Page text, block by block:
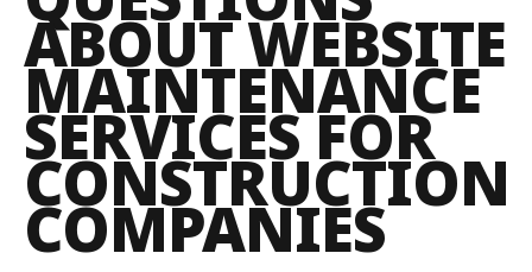
ABOUT WEBSITE
MAINTENANCE
SERVICES FOR
CONSTRUCTION
COMPANIES